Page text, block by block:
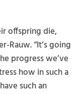
offspring die,
Rauw. “It’s going
progress we’ve
how in such a
such an